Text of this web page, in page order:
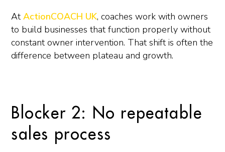
AtActionCOACH UK, coaches work with owners
to build businesses that function properly without
constant owner intervention. That shift is often the
difference between plateau and growth.
Blocker 2: No repeatable
sales process